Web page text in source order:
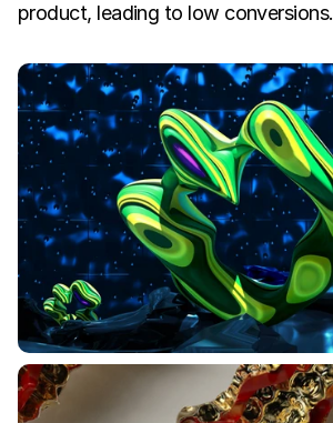
product, leading to low conversions.